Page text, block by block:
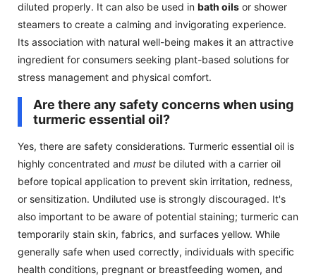
diluted properly. It can also be used in bath oils or shower
steamers to create a calming and invigorating experience.
Its association with natural well-being makes it an attractive
ingredient for consumers seeking plant-based solutions for
stress management and physical comfort.
Are there any safety concerns when using
turmeric essential oil?
Yes, there are safety considerations. Turmeric essential oil is
highly concentrated and must be diluted with a carrier oil
before topical application to prevent skin irritation, redness,
or sensitization. Undiluted use is strongly discouraged. It's
also important to be aware of potential staining; turmeric can
temporarily stain skin, fabrics, and surfaces yellow. While
generally safe when used correctly, individuals with specific
health conditions, pregnant or breastfeeding women, and